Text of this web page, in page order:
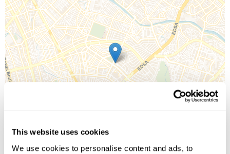
This website uses cookies
We use cookies to personalise content and ads, to